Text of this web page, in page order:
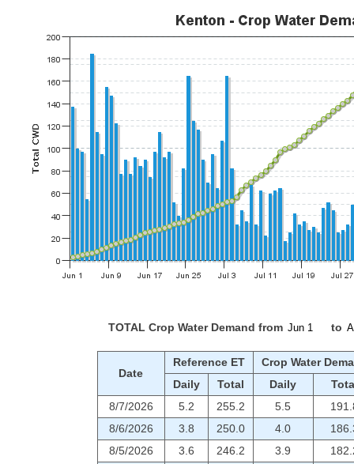
TOTAL Crop Water Demand from to
Date
Reference ET
Crop Water
Daily
Total Daily
8/7/2026
5.2 255.2 5.5
8/6/2026
3.8 250.0 4.0
8/5/2026
3.6 246.2 3.9